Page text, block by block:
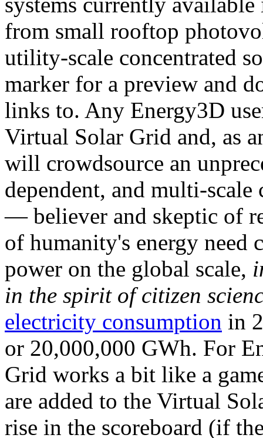
from small rooftop
utility-scale concentrated
marker for a preview and
links to. Any Energy3D
Virtual Solar Grid and, as
will crowdsource an
dependent, and multi-
— believer and skeptic of
of humanity's energy need
power on the global scale,
in the spirit of citizen
electricity consumption in
or 20,000,000 GWh. For
Grid works a bit like a
are added to the Virtual
rise in the scoreboard (if